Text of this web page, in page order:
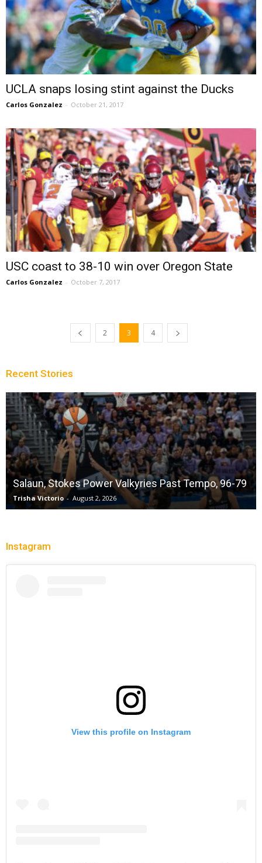
UCLA snaps losing stint against the Ducks
Carlos Gonzalez - October 21, 2017
USC coast to 38-10 win over Oregon State
Carlos Gonzalez - October 7, 2017
2 3 4
Recent Stories
Salaun, Stokes Power Valkyries Past Tempo, 96-79
Trisha Victorio - August 2, 2026
Instagram
View this profile on Instagram